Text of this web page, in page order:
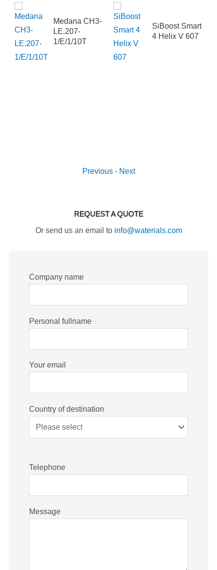
250-
Medana CH3-
LE.207-
1/E/1/10T
SiBoost Smart
4 Helix V 607
Previous- Next
REQUEST A QUOTE
Or send us an email to info@waterials.com
Company name
Personal fullname
Your email
Country of destination
Telephone
Message